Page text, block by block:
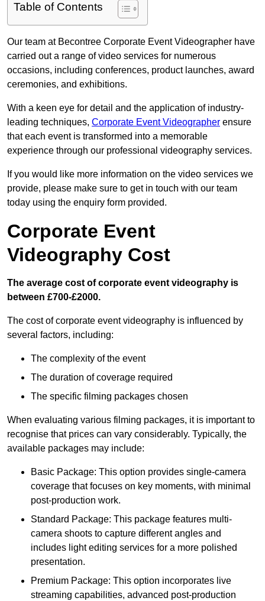
Table of Contents
Our team at Becontree Corporate Event Videographer have
carried out a range of video services for numerous
occasions, including conferences, product launches, award
ceremonies, and exhibitions.
With a keen eye for detail and the application of industry-
leading techniques, Corporate Event Videographer ensure
that each event is transformed into a memorable
experience through our professional videography services.
If you would like more information on the video services we
provide, please make sure to get in touch with our team
today using the enquiry form provided.
Corporate Event
Videography Cost
The average cost of corporate event videography is
between £700-£2000.
The cost of corporate event videography is influenced by
several factors, including:
The complexity of the event
The duration of coverage required
The specific filming packages chosen
When evaluating various filming packages, it is important to
recognise that prices can vary considerably. Typically, the
available packages may include:
Basic Package: This option provides single-camera
coverage that focuses on key moments, with minimal
post-production work.
Standard Package: This package features multi-
camera shoots to capture different angles and
includes light editing services for a more polished
presentation.
Premium Package: This option incorporates live
streaming capabilities, advanced post-production